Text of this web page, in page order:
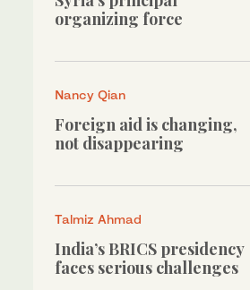
organizing force
Nancy Qian
Foreign aid is changing,
not disappearing
Talmiz Ahmad
India’s BRICS presidency
faces serious challenges